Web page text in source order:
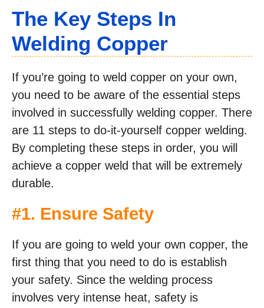
The Key Steps In
Welding Copper
If you’re going to weld copper on your own,
you need to be aware of the essential steps
involved in successfully welding copper. There
are 11 steps to do-it-yourself copper welding.
By completing these steps in order, you will
achieve a copper weld that will be extremely
durable.
#1. Ensure Safety
If you are going to weld your own copper, the
first thing that you need to do is establish
your safety. Since the welding process
involves very intense heat, safety is